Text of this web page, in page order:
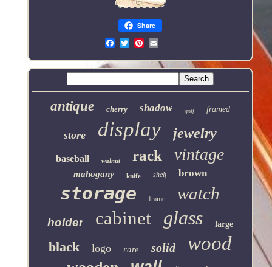
Share
Email
antique cherry shadow golf framed
store display jewelry
baseball walnut rack vintage
mahogany knife shelf brown
storage frame watch
holder cabinet glass large
black logo rare solid wood